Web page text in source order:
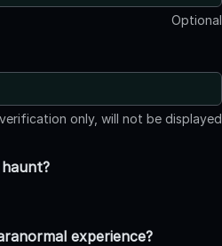
Optional
only, will not be displayed
experience?